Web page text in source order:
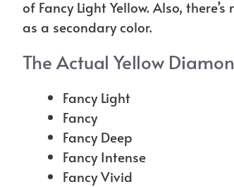
of Fancy Light Yellow. Also,
as a secondary color.
The Actual Yellow
Fancy Light
Fancy
Fancy Deep
Fancy Intense
Fancy Vivid